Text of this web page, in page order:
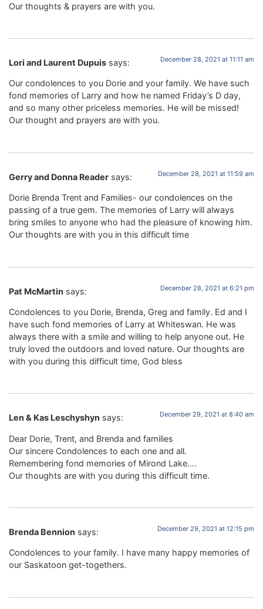
Our thoughts & prayers are with you.
Lori and Laurent Dupuis says: December 28, 2021 at 11:11 am
Our condolences to you Dorie and your family. We have such
fond memories of Larry and how he named Friday’s D day,
and so many other priceless memories. He will be missed!
Our thought and prayers are with you.
Gerry and Donna Reader says: December 28, 2021 at 11:59 am
Dorie Brenda Trent and Families- our condolences on the
passing of a true gem. The memories of Larry will always
bring smiles to anyone who had the pleasure of knowing him.
Our thoughts are with you in this difficult time
Pat McMartin says: December 28, 2021 at 6:21 pm
Condolences to you Dorie, Brenda, Greg and family. Ed and I
have such fond memories of Larry at Whiteswan. He was
always there with a smile and willing to help anyone out. He
truly loved the outdoors and loved nature. Our thoughts are
with you during this difficult time, God bless
Len & Kas Leschyshyn says: December 29, 2021 at 8:40 am
Dear Dorie, Trent, and Brenda and families
Our sincere Condolences to each one and all.
Remembering fond memories of Mirond Lake….
Our thoughts are with you during this difficult time.
Brenda Bennion says: December 29, 2021 at 12:15 pm
Condolences to your family. I have many happy memories of
our Saskatoon get-togethers.